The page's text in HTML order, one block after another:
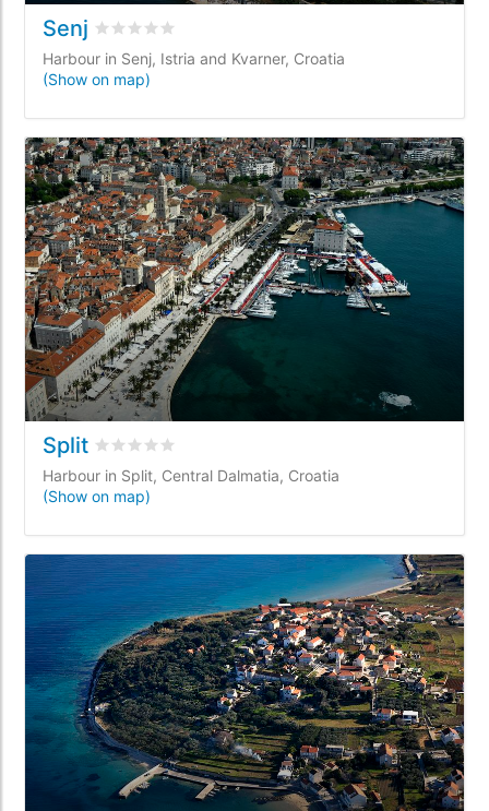
Senj Rated 0/5 based on
Harbour in Senj, Istria and Kvarner, Croatia
(Show on map)
Split Rated 0/5 based on
Harbour in Split, Central Dalmatia, Croatia
(Show on map)